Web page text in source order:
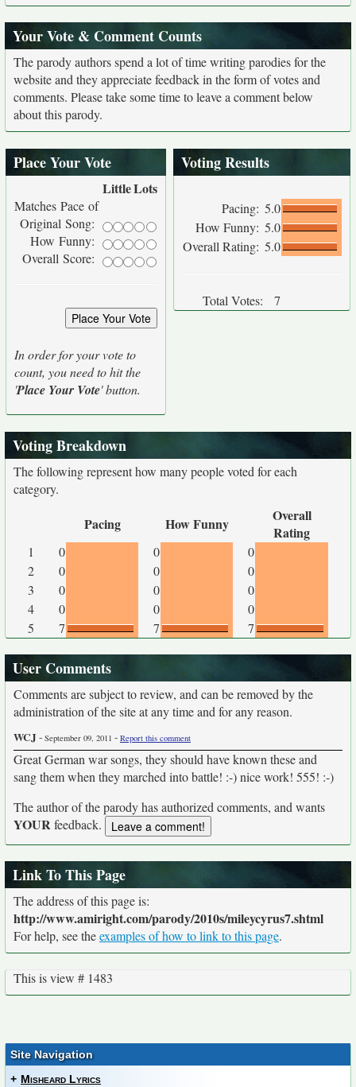
Your Vote & Comment Counts
The parody authors spend a lot of time writing parodies for the
website and they appreciate feedback in the form of votes and
comments. Please take some time to leave a comment below
about this parody.
Place Your Vote
LittleLots
Matches Pace of
Original Song:
How Funny:
Overall Score:
In order for your vote to
count, you need to hit the
'Place Your Vote' button.
Voting Results
Pacing: 5.0
How Funny: 5.0
Overall Rating: 5.0
Total Votes: 7
Voting Breakdown
The following represent how many people voted for each
category.
Pacing How Funny
Overall
Rating
1 0 0
0
2
0 0
0
3
0 0
0
4
0 0
0
5
7 7 7
User Comments
Comments are subject to review, and can be removed by the
administration of the site at any time and for any reason.
WCJ- September 09, 2011 - Report this comment
Great German war songs, they should have known these and
sang them when they marched into battle! :-) nice work! 555! :-)
The author of the parody has authorized comments, and wants
YOURfeedback.
Link To This Page
The address of this page is:
http://www.amiright.com/parody/2010s/mileycyrus7.shtml
For help, see theexamples of how to link to this page.
This is view # 1483
Site Navigation
+ Misheard Lyrics